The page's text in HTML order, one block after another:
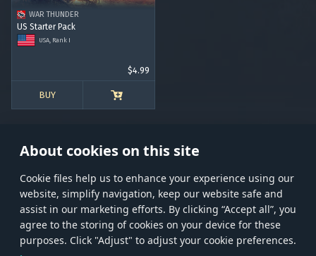
About cookies on this site
Сookie files help us to enhance your experience using our
website, simplify navigation, keep our website safe and
assist in our marketing efforts. By clicking “Accept all”, you
agree to the storing of cookies on your device for these
purposes. Click "Adjust" to adjust your cookie preferences.
WAR THUNDER
US Starter Pack
USA, Rank I
$4.99
BUY
Store Games Help Account management
© 2026 Gaijin Games Kft. The website is operated by Gaijin Network Ltd. All
trademarks, logos and brand names are the property of their respective owners.